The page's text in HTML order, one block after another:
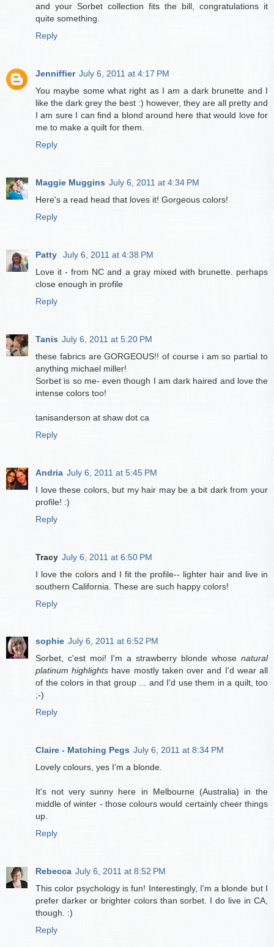
and your Sorbet collection fits the bill, congratulations it
quite something.
Reply
Jenniffier July 6, 2011 at 4:17 PM
You maybe some what right as I am a dark brunette and I
like the dark grey the best :) however, they are all pretty and
I am sure I can find a blond around here that would love for
me to make a quilt for them.
Reply
Maggie Muggins July 6, 2011 at 4:34 PM
Here's a read head that loves it! Gorgeous colors!
Reply
Patty
July 6, 2011 at 4:38 PM
Love it - from NC and a gray mixed with brunette. perhaps
close enough in profile
Reply
Tanis July 6, 2011 at 5:20 PM
these fabrics are GORGEOUS!! of course i am so partial to
anything michael miller!
Sorbet is so me- even though I am dark haired and love the
intense colors too!
tanisanderson at shaw dot ca
Reply
Andria July 6, 2011 at 5:45 PM
I love these colors, but my hair may be a bit dark from your
profile! :)
Reply
Tracy July 6, 2011 at 6:50 PM
I love the colors and I fit the profile-- lighter hair and live in
southern California. These are such happy colors!
Reply
sophie July 6, 2011 at 6:52 PM
Sorbet, c'est moi! I'm a strawberry blonde whose natural
platinum highlights have mostly taken over and I'd wear all
of the colors in that group ... and I'd use them in a quilt, too
;-)
Reply
Claire - Matching Pegs July 6, 2011 at 8:34 PM
Lovely colours, yes I'm a blonde.
It's not very sunny here in Melbourne (Australia) in the
middle of winter - those colours would certainly cheer things
up.
Reply
Rebecca July 6, 2011 at 8:52 PM
This color psychology is fun! Interestingly, I'm a blonde but I
prefer darker or brighter colors than sorbet. I do live in CA,
though. :)
Reply